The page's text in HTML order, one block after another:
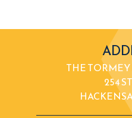
THE TORMEY
254